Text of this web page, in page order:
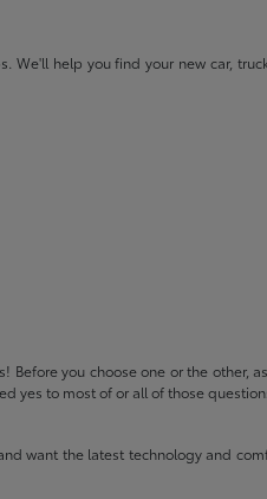
help you find your new car,
you choose one or the other,
yes to most of or all of those
want the latest technology and